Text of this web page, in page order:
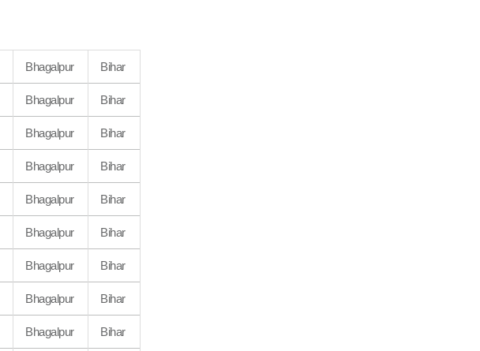
Bhagalpur Bihar
Bhagalpur Bihar
Bhagalpur Bihar
Bhagalpur Bihar
Bhagalpur Bihar
Bhagalpur Bihar
Bhagalpur Bihar
Bhagalpur Bihar
Bhagalpur Bihar